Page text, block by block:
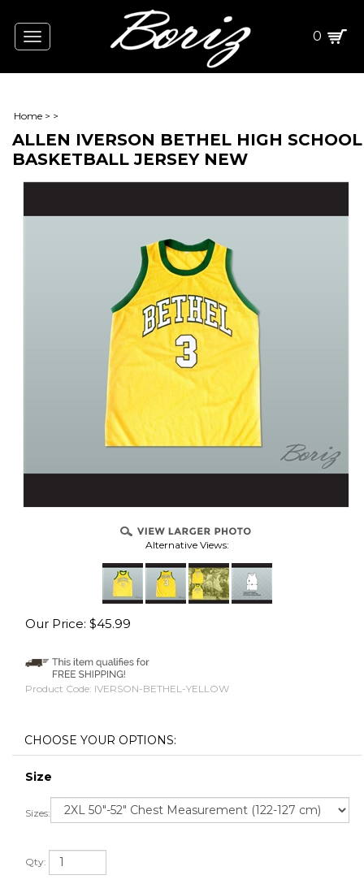
Toggle
navigation
0
Home > >
ALLEN IVERSON BETHEL HIGH SCHOOL
BASKETBALL JERSEY NEW
Alternative Views:
Our Price: $45.99
Product Code: IVERSON-BETHEL-YELLOW
Size
Sizes:
Qty: